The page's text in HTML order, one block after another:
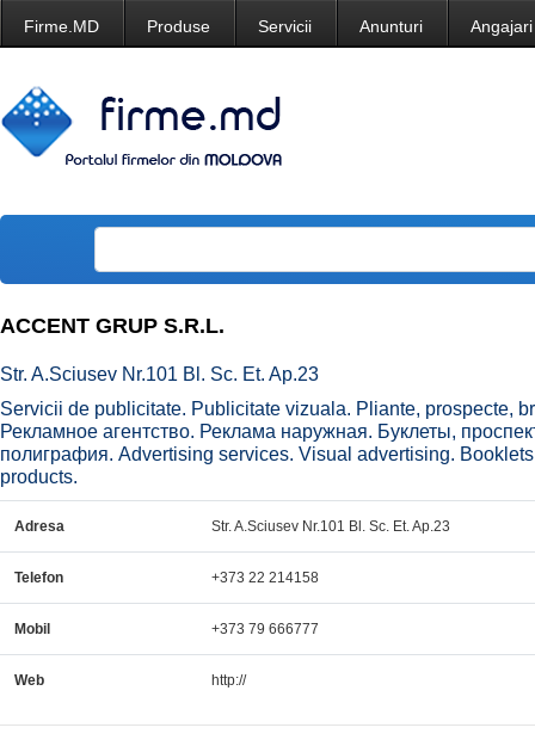
Firme.MD Produse Servicii Anunturi Angajari
ACCENT GRUP S.R.L.
Str. A.Sciusev Nr.101 Bl. Sc. Et. Ap.23
Servicii de publicitate. Publicitate vizuala. Pliante, prospecte,
Рекламное агентство. Реклама наружная. Буклеты,
полиграфия. Advertising services. Visual advertising.
products.
Adresa Str. A.Sciusev Nr.101 Bl. Sc. Et. Ap.23
Telefon +373 22 214158
Mobil +373 79 666777
Web http://